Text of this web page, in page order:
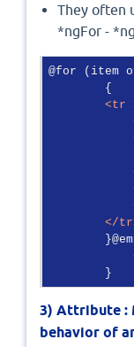
They often
*ngFor -
@for (item
        {
<tr
</tr
        }
3) Attribute :
behavior of